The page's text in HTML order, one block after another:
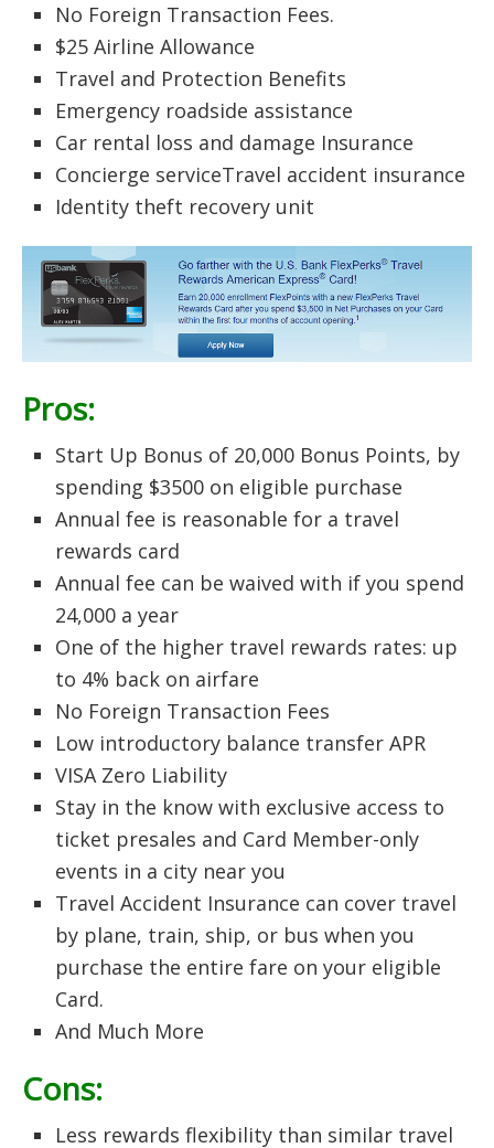
No Foreign Transaction Fees.
$25 Airline Allowance
Travel and Protection Benefits
Emergency roadside assistance
Car rental loss and damage Insurance
Concierge serviceTravel accident insurance
Identity theft recovery unit
Pros:
Start Up Bonus of 20,000 Bonus Points, by
spending $3500 on eligible purchase
Annual fee is reasonable for a travel
rewards card
Annual fee can be waived with if you spend
24,000 a year
One of the higher travel rewards rates: up
to 4% back on airfare
No Foreign Transaction Fees
Low introductory balance transfer APR
VISA Zero Liability
Stay in the know with exclusive access to
ticket presales and Card Member-only
events in a city near you
Travel Accident Insurance can cover travel
by plane, train, ship, or bus when you
purchase the entire fare on your eligible
Card.
And Much More
Cons:
Less rewards flexibility than similar travel